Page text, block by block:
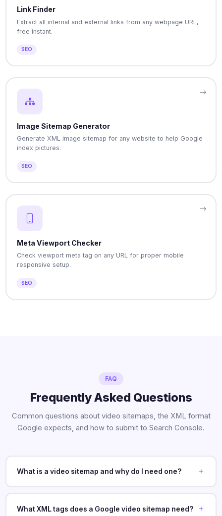
Link Finder
Extract all internal and external links from any webpage URL,
free instant.
SEO
Image Sitemap Generator
Generate XML image sitemap for any website to help Google
index pictures.
SEO
Meta Viewport Checker
Check viewport meta tag on any URL for proper mobile
responsive setup.
SEO
FAQ
Frequently Asked Questions
Common questions about video sitemaps, the XML format
Google expects, and how to submit to Search Console.
What is a video sitemap and why do I need one?
What XML tags does a Google video sitemap need?